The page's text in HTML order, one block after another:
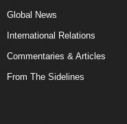
Global News
International Relations
Commentaries & Articles
From The Sidelines